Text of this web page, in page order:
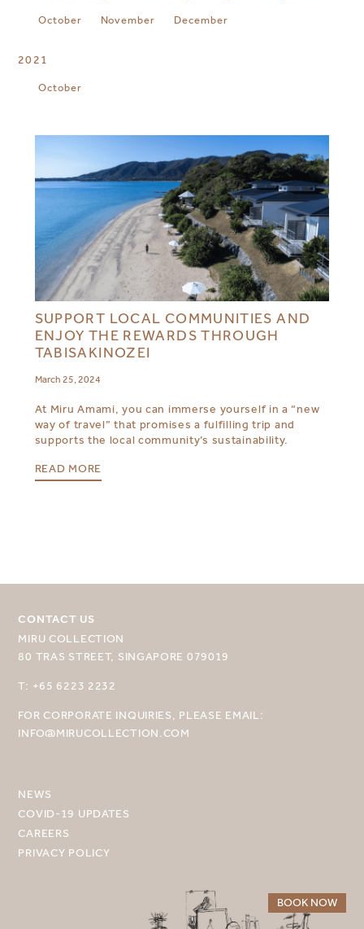
BOOK NOW
MIRU NISEKO
October November December
2021
October
SUPPORT LOCAL COMMUNITIES AND
ENJOY THE REWARDS THROUGH
TABISAKINOZEI
March 25, 2024
At Miru Amami, you can immerse yourself in a “new
way of travel” that promises a fulfilling trip and
supports the local community’s sustainability.
READ MORE
CONTACT US
MIRU COLLECTION
80 TRAS STREET, SINGAPORE 079019
T: +65 6223 2232
FOR CORPORATE INQUIRIES, PLEASE EMAIL:
INFO@MIRUCOLLECTION.COM
NEWS
COVID-19 UPDATES
CAREERS
PRIVACY POLICY